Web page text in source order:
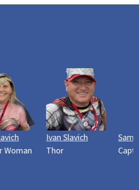
Slavich
Sam Webster
Captain America